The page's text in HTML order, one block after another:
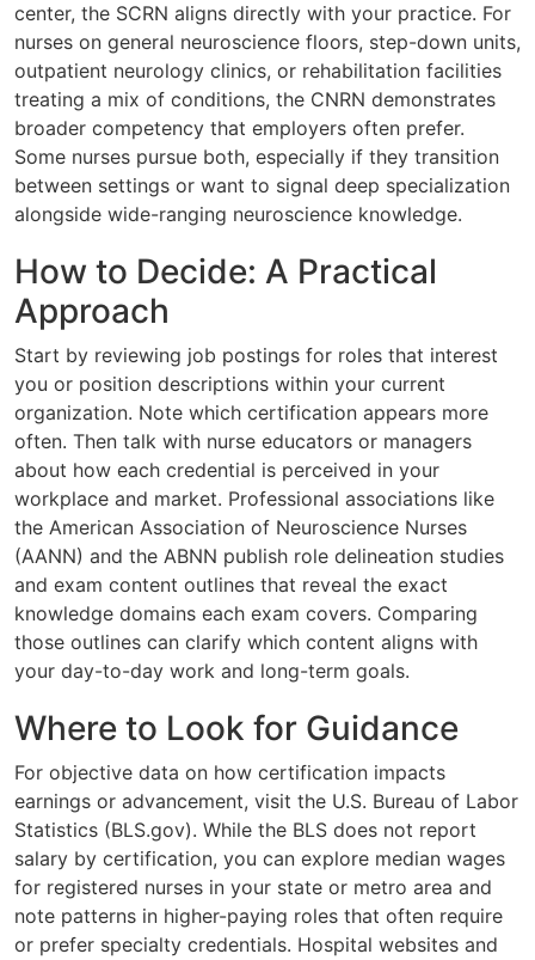
center, the SCRN aligns directly with your practice. For
nurses on general neuroscience floors, step-down units,
outpatient neurology clinics, or rehabilitation facilities
treating a mix of conditions, the CNRN demonstrates
broader competency that employers often prefer.
Some nurses pursue both, especially if they transition
between settings or want to signal deep specialization
alongside wide-ranging neuroscience knowledge.
How to Decide: A Practical
Approach
Start by reviewing job postings for roles that interest
you or position descriptions within your current
organization. Note which certification appears more
often. Then talk with nurse educators or managers
about how each credential is perceived in your
workplace and market. Professional associations like
the American Association of Neuroscience Nurses
(AANN) and the ABNN publish role delineation studies
and exam content outlines that reveal the exact
knowledge domains each exam covers. Comparing
those outlines can clarify which content aligns with
your day-to-day work and long-term goals.
Where to Look for Guidance
For objective data on how certification impacts
earnings or advancement, visit the U.S. Bureau of Labor
Statistics (BLS.gov). While the BLS does not report
salary by certification, you can explore median wages
for registered nurses in your state or metro area and
note patterns in higher-paying roles that often require
or prefer specialty credentials. Hospital websites and